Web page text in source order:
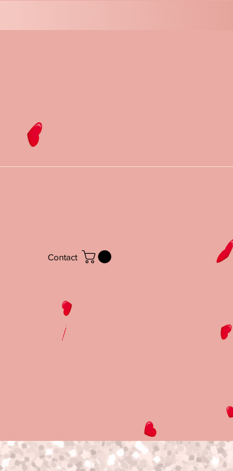
Contact